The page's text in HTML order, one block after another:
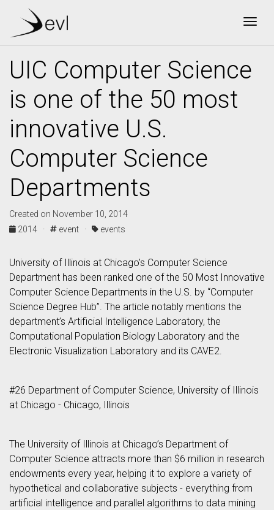
UIC Computer Science
is one of the 50 most
innovative U.S.
Computer Science
Departments
Created on November 10, 2014
2014 ·
event · events
University of Illinois at Chicago’s Computer Science
Department has been ranked one of the 50 Most Innovative
Computer Science Departments in the U.S. by “Computer
Science Degree Hub”. The article notably mentions the
department’s Artificial Intelligence Laboratory, the
Computational Population Biology Laboratory and the
Electronic Visualization Laboratory and its CAVE2.
#26 Department of Computer Science, University of Illinois
at Chicago - Chicago, Illinois
The University of Illinois at Chicago’s Department of
Computer Science attracts more than $6 million in research
endowments every year, helping it to explore a variety of
hypothetical and collaborative subjects - everything from
artificial intelligence and parallel algorithms to data mining